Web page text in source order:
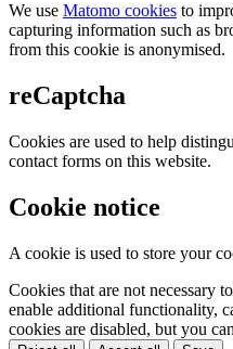
We use Matomo cookies to
capturing information such as
from this cookie is anonymised.
reCaptcha
Cookies are used to help
contact forms on this website.
Cookie notice
A cookie is used to store your
Cookies that are not necessary
enable additional functionality,
cookies are disabled, but you